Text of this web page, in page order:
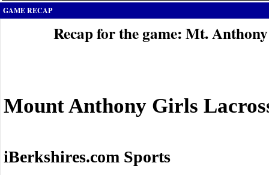
GAME RECAP
Recap for the game: Mt.
Mount Anthony Girls
iBerkshires.com Sports